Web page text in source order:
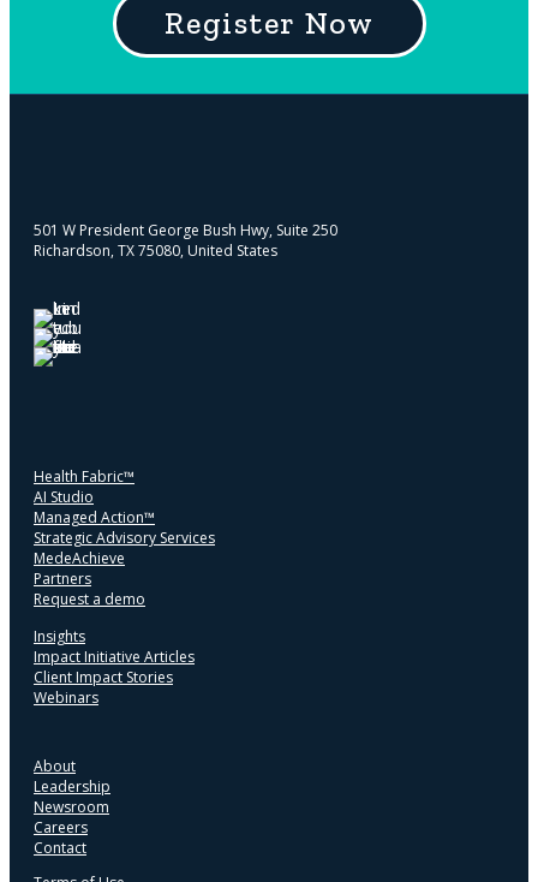
Register Now
501 W President George Bush Hwy, Suite 250
Richardson, TX 75080, United States
Health Fabric™
AI Studio
Managed Action™
Strategic Advisory Services
MedeAchieve
Partners
Request a demo
Insights
Impact Initiative Articles
Client Impact Stories
Webinars
About
Leadership
Newsroom
Careers
Contact